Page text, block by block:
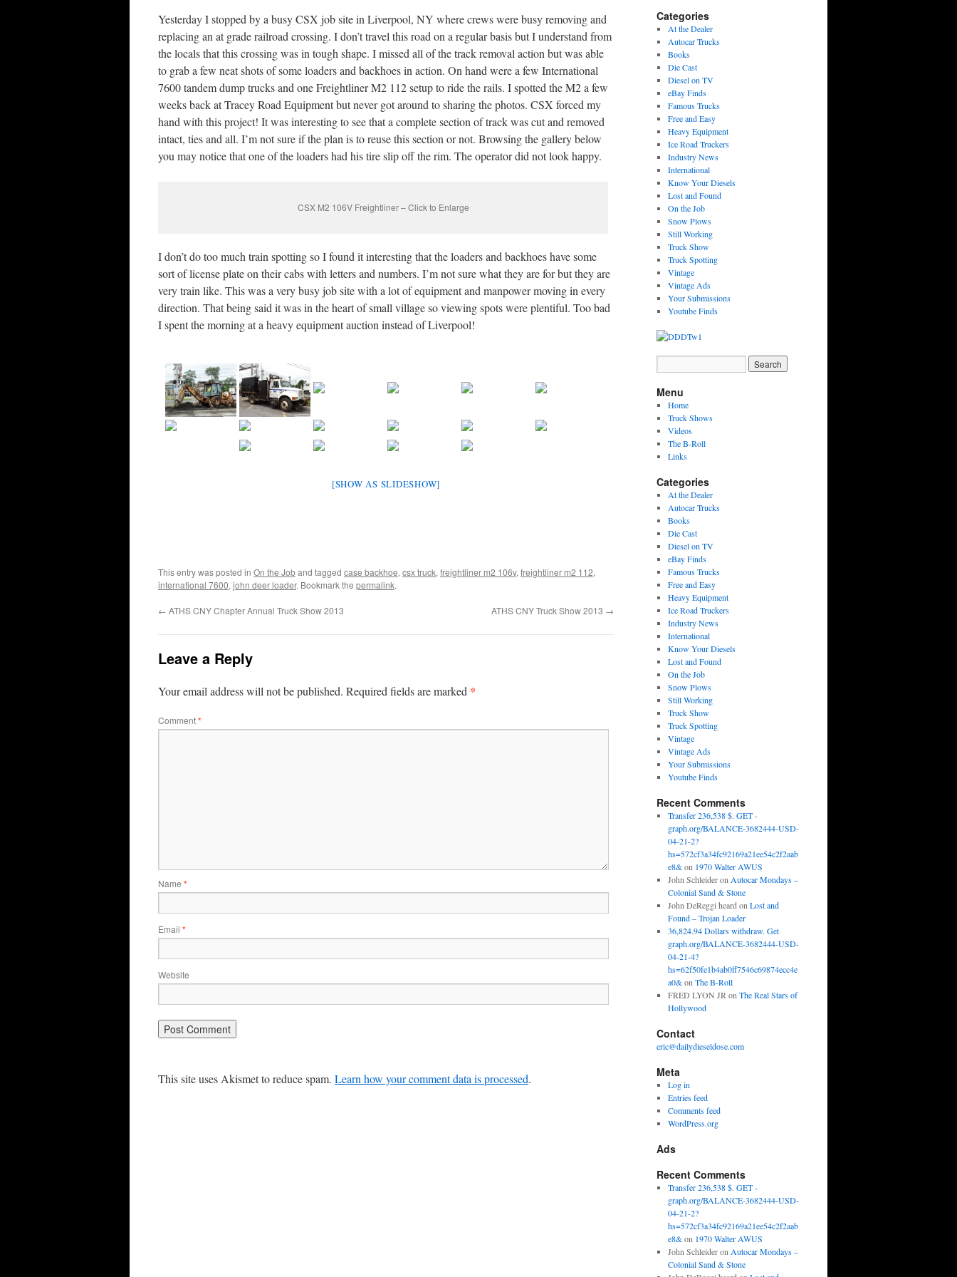
Yesterday I stopped by a busy CSX job site in Liverpool, NY where crews were busy removing and
replacing an at grade railroad crossing. I don’t travel this road on a regular basis but I understand from
the locals that this crossing was in tough shape. I missed all of the track removal action but was able
to grab a few neat shots of some loaders and backhoes in action. On hand were a few International
7600 tandem dump trucks and one Freightliner M2 112 setup to ride the rails. I spotted the M2 a few
weeks back at Tracey Road Equipment but never got around to sharing the photos. CSX forced my
hand with this project! It was interesting to see that a complete section of track was cut and removed
intact, ties and all. I’m not sure if the plan is to reuse this section or not. Browsing the gallery below
you may notice that one of the loaders had his tire slip off the rim. The operator did not look happy.
CSX M2 106V Freightliner – Click to Enlarge
I don’t do too much train spotting so I found it interesting that the loaders and backhoes have some
sort of license plate on their cabs with letters and numbers. I’m not sure what they are for but they are
very train like. This was a very busy job site with a lot of equipment and manpower moving in every
direction. That being said it was in the heart of small village so viewing spots were plentiful. Too bad
I spent the morning at a heavy equipment auction instead of Liverpool!
[SHOW AS SLIDESHOW]
This entry was posted in On the Joband tagged case backhoe, csx truck, freightliner m2 106v, freightliner m2 112,
international 7600, john deer loader. Bookmark the permalink.
← ATHS CNY Chapter Annual Truck Show 2013 ATHS CNY Truck Show 2013 →
Leave a Reply
Your email address will not be published. Required fields are marked *
Comment*
Name *
Email *
Website
This site uses Akismet to reduce spam. Learn how your comment data is processed.
Categories
At the Dealer
Autocar Trucks
Books
Die Cast
Diesel on TV
eBay Finds
Famous Trucks
Free and Easy
Heavy Equipment
Ice Road Truckers
Industry News
International
Know Your Diesels
Lost and Found
On the Job
Snow Plows
Still Working
Truck Show
Truck Spotting
Vintage
Vintage Ads
Your Submissions
Youtube Finds
Menu
Home
Truck Shows
Videos
The B-Roll
Links
Categories
At the Dealer
Autocar Trucks
Books
Die Cast
Diesel on TV
eBay Finds
Famous Trucks
Free and Easy
Heavy Equipment
Ice Road Truckers
Industry News
International
Know Your Diesels
Lost and Found
On the Job
Snow Plows
Still Working
Truck Show
Truck Spotting
Vintage
Vintage Ads
Your Submissions
Youtube Finds
Recent Comments
Transfer 236,538 $. GET -
graph.org/BALANCE-3682444-USD-
04-21-2?
hs=572cf3a34fc92169a21ee54c2f2aab
e8&on 1970 Walter AWUS
John Schleideron Autocar Mondays –
Colonial Sand & Stone
John DeReggi heard on Lost and
Found – Trojan Loader
36,824.94 Dollars withdraw. Get
graph.org/BALANCE-3682444-USD-
04-21-4?
hs=62f50fe1b4ab0ff7546c69874ecc4e
a0&on The B-Roll
FRED LYON JR on The Real Stars of
Hollywood
Contact
eric@dailydieseldose.com
Meta
Log in
Entries feed
Comments feed
WordPress.org
Ads
Recent Comments
Transfer 236,538 $. GET -
graph.org/BALANCE-3682444-USD-
04-21-2?
hs=572cf3a34fc92169a21ee54c2f2aab
e8&on 1970 Walter AWUS
John Schleideron Autocar Mondays –
Colonial Sand & Stone